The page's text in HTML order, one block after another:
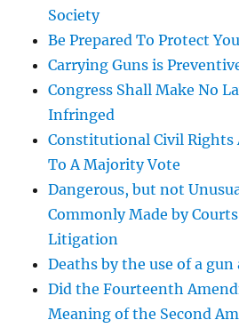
Society
Be Prepared To Protect
Carrying Guns is
Congress Shall Make No
Infringed
Constitutional Civil Rights
To A Majority Vote
Dangerous, but not
Commonly Made by
Litigation
Deaths by the use of a
Did the Fourteenth
Meaning of the Second